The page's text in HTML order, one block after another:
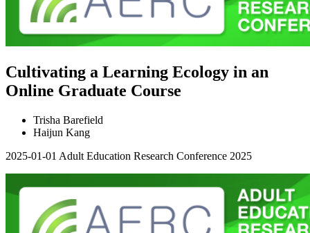
Cultivating a Learning Ecology in an
Online Graduate Course
Trisha Barefield
Haijun Kang
2025-01-01 Adult Education Research Conference 2025